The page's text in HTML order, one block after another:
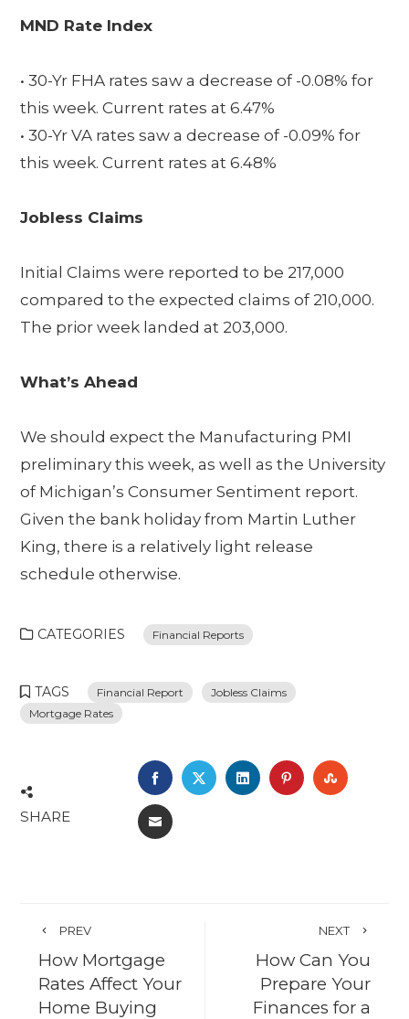
MND Rate Index
• 30-Yr FHA rates saw a decrease of -0.08% for
this week. Current rates at 6.47%
• 30-Yr VA rates saw a decrease of -0.09% for
this week. Current rates at 6.48%
Jobless Claims
Initial Claims were reported to be 217,000
compared to the expected claims of 210,000.
The prior week landed at 203,000.
What’s Ahead
We should expect the Manufacturing PMI
preliminary this week, as well as the University
of Michigan’s Consumer Sentiment report.
Given the bank holiday from Martin Luther
King, there is a relatively light release
schedule otherwise.
CATEGORIES Financial Reports
TAGS Financial Report
Jobless Claims
Mortgage Rates
SHARE
FACEBOOK
TWITTERLINKEDINPINTEREST
EMAIL
PREV
How Mortgage
Rates Affect Your
Home Buying
NEXT
How Can You
Prepare Your
Finances for a